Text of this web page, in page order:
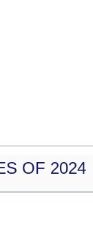
OF 2024